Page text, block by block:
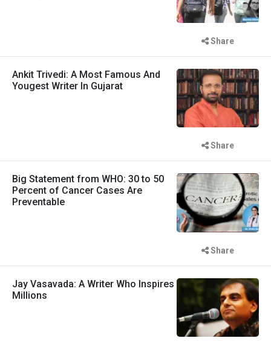
Share
Ankit Trivedi: A Most Famous And
Yougest Writer In Gujarat
Share
Big Statement from WHO: 30 to 50
Percent of Cancer Cases Are
Preventable
Share
Jay Vasavada: A Writer Who Inspires
Millions